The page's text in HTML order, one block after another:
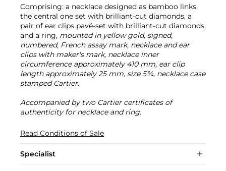
Comprising: a necklace designed as bamboo links,
the central one set with brilliant-cut diamonds, a
pair of ear clips pavé-set with brilliant-cut diamonds,
and a ring, mounted in yellow gold, signed,
numbered, French assay mark, necklace and ear
clips with maker's mark, necklace inner
circumference approximately 410 mm, ear clip
length approximately 25 mm, size 5¾, necklace case
stamped Cartier.
Accompanied by two Cartier certificates of
authenticity for necklace and ring.
Read Conditions of Sale
Specialist